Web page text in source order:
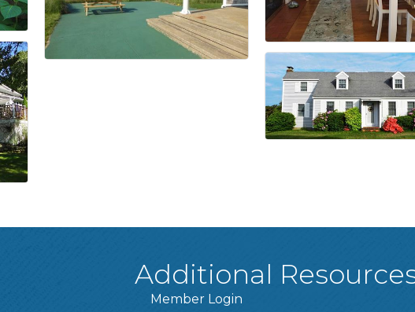
Additional
Member Login